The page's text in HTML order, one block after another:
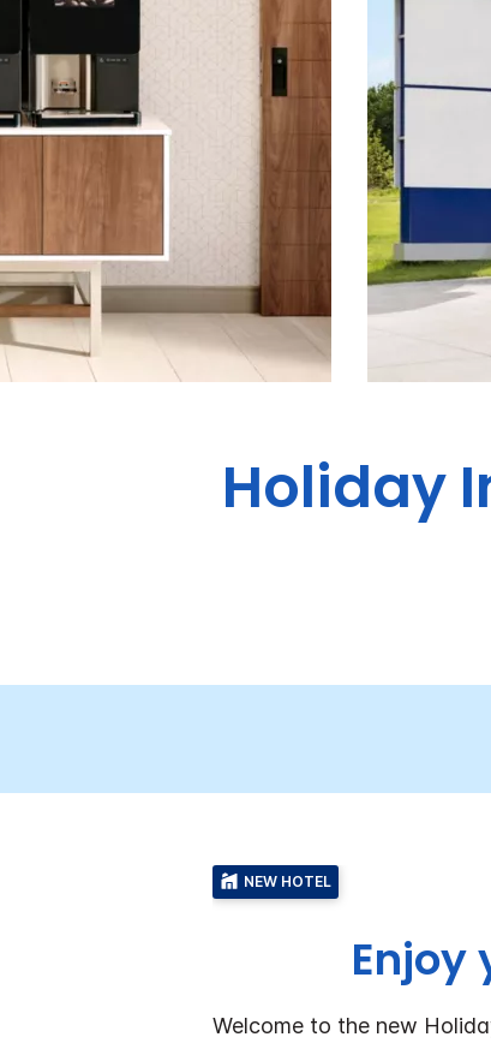
Holiday
NEW HOTEL
Enjoy
Welcome to the new